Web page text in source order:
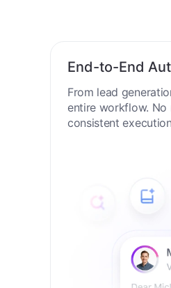
End-to-End
From lead
entire workflow. No
consistent